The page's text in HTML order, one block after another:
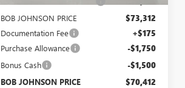
BOB JOHNSON PRICE $73,312
Documentation Fee +$175
Purchase Allowance -$1,750
Bonus Cash -$1,500
BOB JOHNSON PRICE $70,412